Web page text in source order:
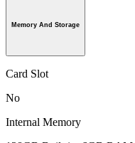
Memory And Storage
Card Slot
No
Internal Memory